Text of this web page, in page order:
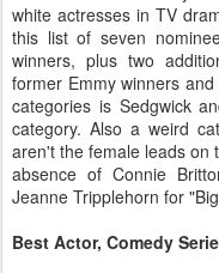
white actresses in TV
this list of seven
winners, plus two
former Emmy winners
categories is Sedgwick
category. Also a weird
aren't the female leads on
absence of Connie
Jeanne Tripplehorn for
Best Actor, Comedy